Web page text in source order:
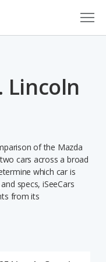
Lincoln
of the Mazda
cars across a broad
which car is
specs, iSeeCars
from its
model, including